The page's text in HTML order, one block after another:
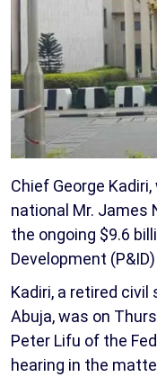
Chief George
national Mr.
the ongoing $9.6
Development
Kadiri, a retired civil
Abuja, was on
Peter Lifu of the
hearing in the